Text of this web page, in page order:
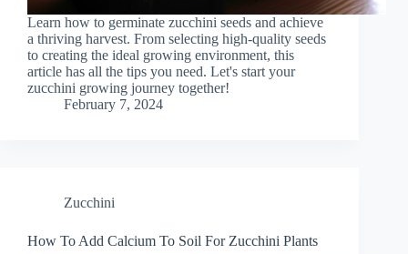
Learn how to germinate zucchini seeds and achieve
a thriving harvest. From selecting high-quality seeds
to creating the ideal growing environment, this
article has all the tips you need. Let's start your
zucchini growing journey together!
February 7, 2024
Zucchini
How To Add Calcium To Soil For Zucchini Plants